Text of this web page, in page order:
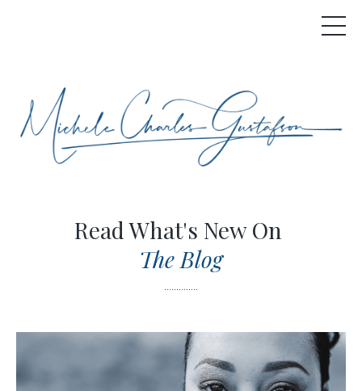
Read What's New On
The Blog
..............